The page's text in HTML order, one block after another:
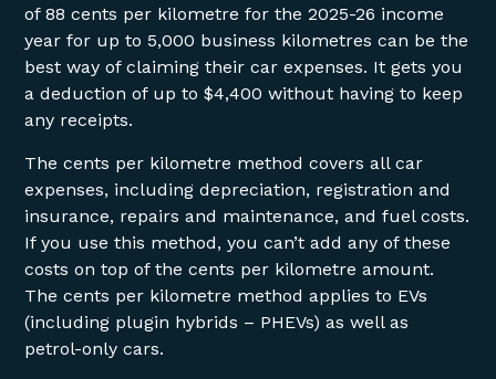
of 88 cents per kilometre for the 2025-26 income
year for up to 5,000 business kilometres can be the
best way of claiming their car expenses. It gets you
a deduction of up to $4,400 without having to keep
any receipts.
The cents per kilometre method covers all car
expenses, including depreciation, registration and
insurance, repairs and maintenance, and fuel costs.
If you use this method, you can’t add any of these
costs on top of the cents per kilometre amount.
The cents per kilometre method applies to EVs
(including plugin hybrids – PHEVs) as well as
petrol-only cars.